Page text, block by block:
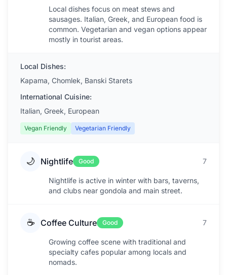
Local dishes focus on meat stews and
sausages. Italian, Greek, and European food is
common. Vegetarian and vegan options appear
mostly in tourist areas.
Local Dishes:
Kapama, Chomlek, Banski Starets
International Cuisine:
Italian, Greek, European
Vegan Friendly Vegetarian Friendly
🌙 Nightlife Good 7
Nightlife is active in winter with bars, taverns,
and clubs near gondola and main street.
☕ Coffee Culture Good 7
Growing coffee scene with traditional and
specialty cafes popular among locals and
nomads.